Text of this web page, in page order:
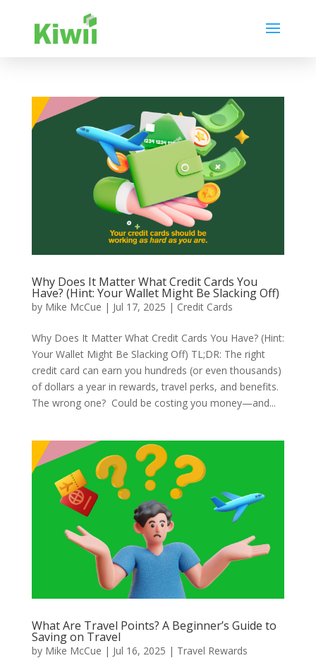
Why Does It Matter What Credit Cards You
Have? (Hint: Your Wallet Might Be Slacking Off)
by Mike McCue | Jul 17, 2025 | Credit Cards
Why Does It Matter What Credit Cards You Have? (Hint:
Your Wallet Might Be Slacking Off) TL;DR: The right
credit card can earn you hundreds (or even thousands)
of dollars a year in rewards, travel perks, and benefits.
The wrong one? Could be costing you money—and...
What Are Travel Points? A Beginner’s Guide to
Saving on Travel
by Mike McCue | Jul 16, 2025 | Travel Rewards